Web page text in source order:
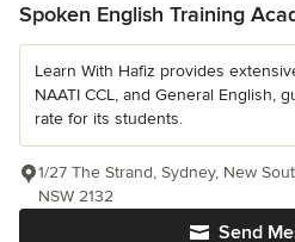
Spoken English Training
Learn With Hafiz provides
NAATI CCL, and General English,
rate for its students.
Send
1/27 The Strand, Sydney, New
NSW 2132